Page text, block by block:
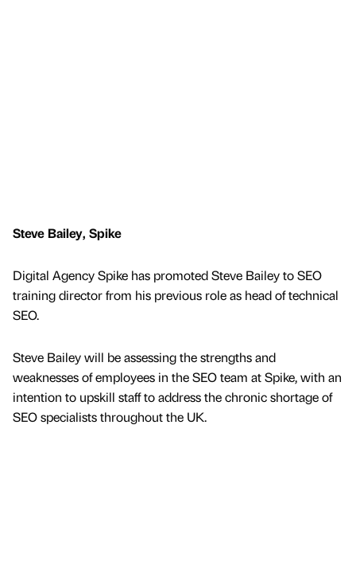
Steve Bailey, Spike
Digital Agency Spike has promoted Steve Bailey to SEO
training director from his previous role as head of technical
SEO.
Steve Bailey will be assessing the strengths and
weaknesses of employees in the SEO team at Spike, with an
intention to upskill staff to address the chronic shortage of
SEO specialists throughout the UK.